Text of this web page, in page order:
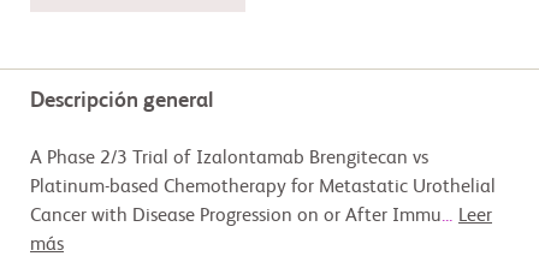
Descripción general
A Phase 2/3 Trial of Izalontamab Brengitecan vs
Platinum-based Chemotherapy for Metastatic Urothelial
Cancer with Disease Progression on or After Immu... Leer
más